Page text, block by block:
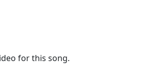
for this song.